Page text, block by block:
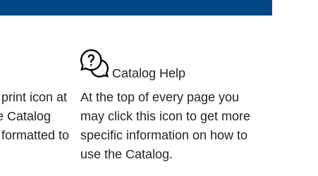
icon at
Catalog
to
Catalog Help
At the top of every page you
may click this icon to get more
specific information on how to
use the Catalog.